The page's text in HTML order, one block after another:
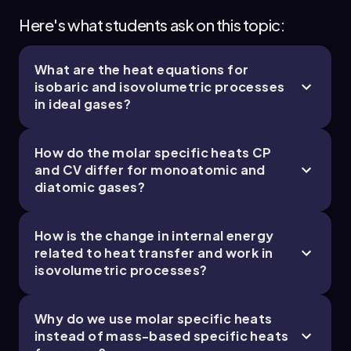
find:
\[ C_P = \frac{5}{2} \times 8.314 = 20.785 \,
\text{J/(mol K)} \]
Now, rearranging the equation to solve for \(
\Delta T_{AB} \):
{3 \times 20.785} \approx 32.1 \, \text{K} \]
Next, for the isovolumetric process (B to C), we
use the equation:
Here, \( C_V \) is the molar specific heat at
constant volume, calculated as:
Substituting \( R \) gives:
Here's what students ask on this topic:
What are the heat equations for
isobaric and isovolumetric processes
in ideal gases?
How do the molar specific heats CP
and CV differ for monoatomic and
diatomic gases?
How is the change in internal energy
related to heat transfer and work in
isovolumetric processes?
Why do we use molar specific heats
instead of mass-based specific heats